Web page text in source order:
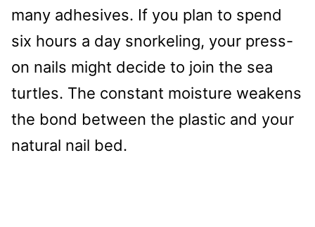
many adhesives. If you plan to spend
six hours a day snorkeling, your press-
on nails might decide to join the sea
turtles. The constant moisture weakens
the bond between the plastic and your
natural nail bed.